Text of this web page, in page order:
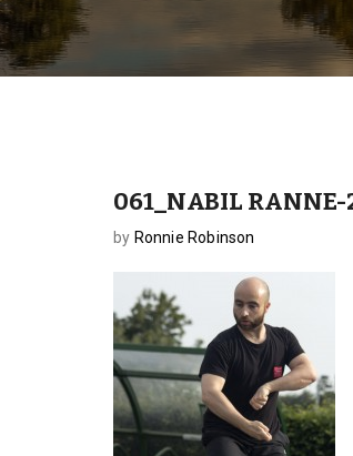
061_NABIL RANNE-
by Ronnie Robinson